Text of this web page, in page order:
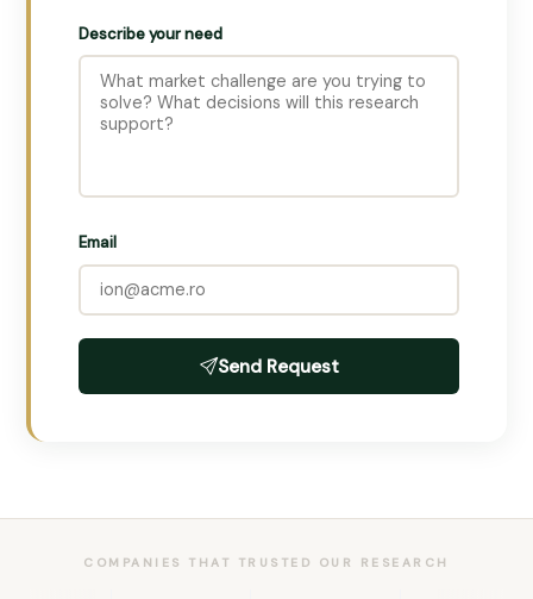
Describe your need
Email
Send Request
COMPANIES THAT TRUSTED OUR RESEARCH